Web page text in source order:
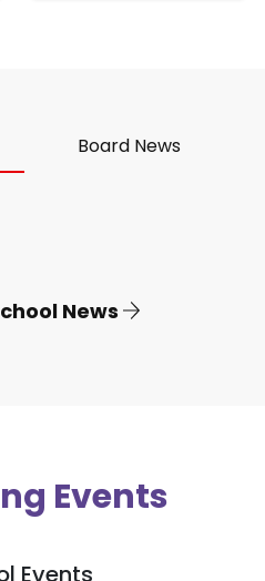
Board News
News
Events
Events